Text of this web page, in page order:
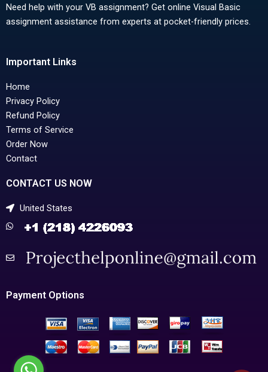
Need help with your VB assignment? Get online Visual Basic
assignment assistance from experts at pocket-friendly prices.
Important Links
Home
Privacy Policy
Refund Policy
Terms of Service
Order Now
Contact
CONTACT US NOW
United States
Payment Options